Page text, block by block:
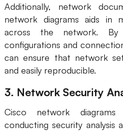
Additionally, network
network diagrams aids in
across the network. By
configurations and
can ensure that network
and easily reproducible.
3. Network Security
Cisco network
conducting security analysis